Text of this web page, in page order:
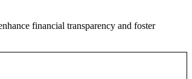
financial transparency and foster